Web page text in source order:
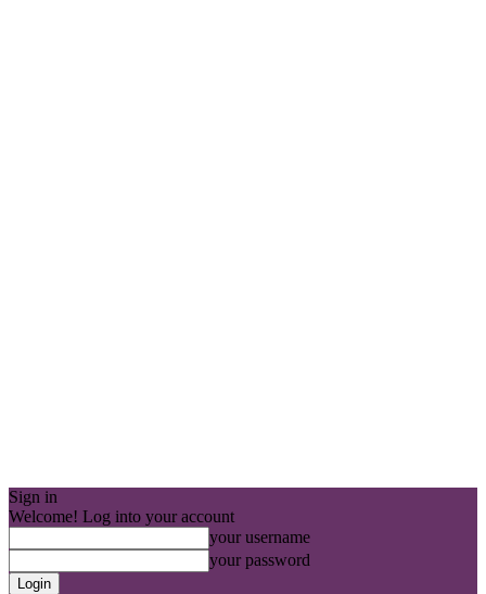
Sign in
Welcome! Log into your account
your username
your password